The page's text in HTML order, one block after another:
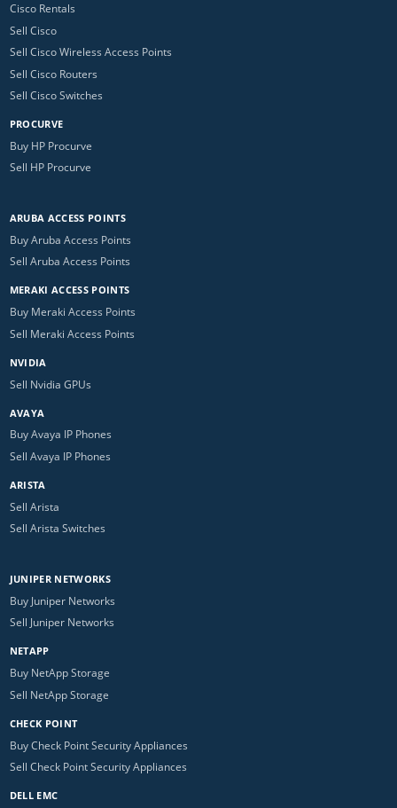
Cisco Rentals
Sell Cisco
Sell Cisco Wireless Access Points
Sell Cisco Routers
Sell Cisco Switches
PROCURVE
Buy HP Procurve
Sell HP Procurve
ARUBA ACCESS POINTS
Buy Aruba Access Points
Sell Aruba Access Points
MERAKI ACCESS POINTS
Buy Meraki Access Points
Sell Meraki Access Points
NVIDIA
Sell Nvidia GPUs
AVAYA
Buy Avaya IP Phones
Sell Avaya IP Phones
ARISTA
Sell Arista
Sell Arista Switches
JUNIPER NETWORKS
Buy Juniper Networks
Sell Juniper Networks
NETAPP
Buy NetApp Storage
Sell NetApp Storage
CHECK POINT
Buy Check Point Security Appliances
Sell Check Point Security Appliances
DELL EMC